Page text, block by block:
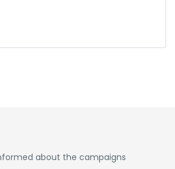
about the campaigns